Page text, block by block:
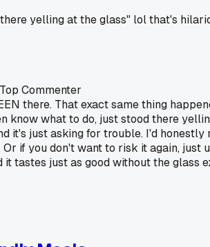
yelling at the glass" lol that's
Top Commenter
there. That exact same thing
know what to do, just stood there
it's just asking for trouble. I'd
if you don't want to risk it again, just
it tastes just as good without the glass